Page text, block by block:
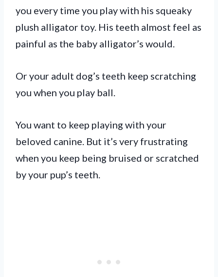
you every time you play with his squeaky
plush alligator toy. His teeth almost feel as
painful as the baby alligator’s would.
Or your adult dog’s teeth keep scratching
you when you play ball.
You want to keep playing with your
beloved canine. But it’s very frustrating
when you keep being bruised or scratched
by your pup’s teeth.